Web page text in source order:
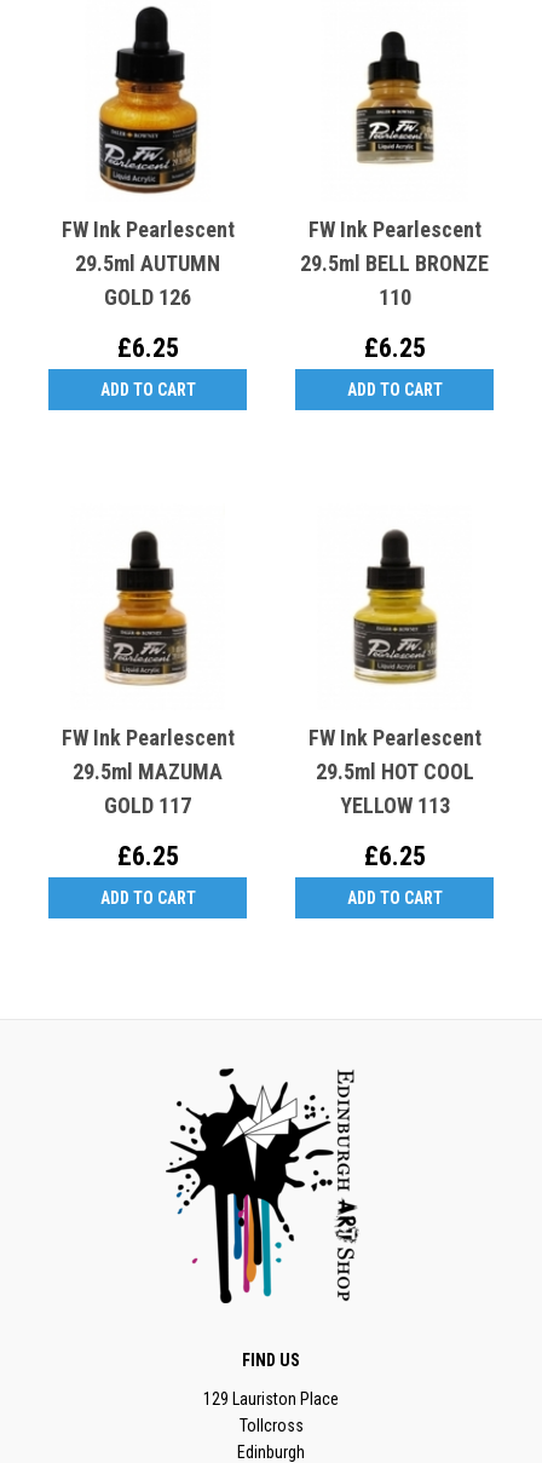
FW Ink Pearlescent
29.5ml AUTUMN
GOLD 126
£6.25
ADD TO CART
FW Ink Pearlescent
29.5ml BELL BRONZE
110
£6.25
ADD TO CART
FW Ink Pearlescent
29.5ml MAZUMA
GOLD 117
£6.25
ADD TO CART
FW Ink Pearlescent
29.5ml HOT COOL
YELLOW 113
£6.25
ADD TO CART
FIND US
129 Lauriston Place
Tollcross
Edinburgh